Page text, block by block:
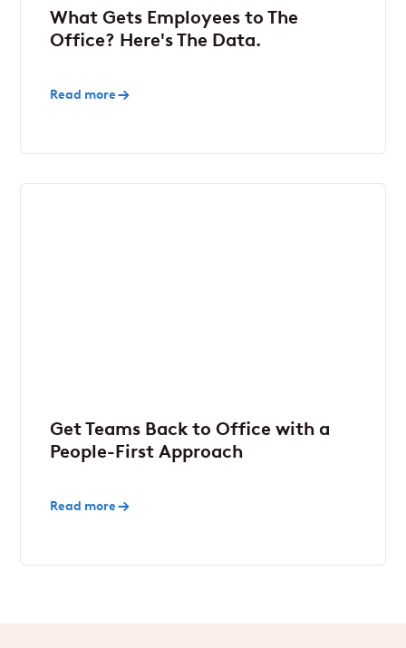
What Gets Employees to The
Office? Here's The Data.
Read more
Get Teams Back to Office with a
People-First Approach
Read more